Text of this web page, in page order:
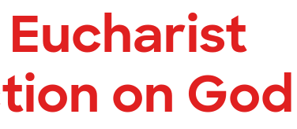
Eucharist
on God